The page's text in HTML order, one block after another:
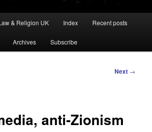
& Religion UK Index Recent posts
Archives Subscribe
Next →
anti-Zionism